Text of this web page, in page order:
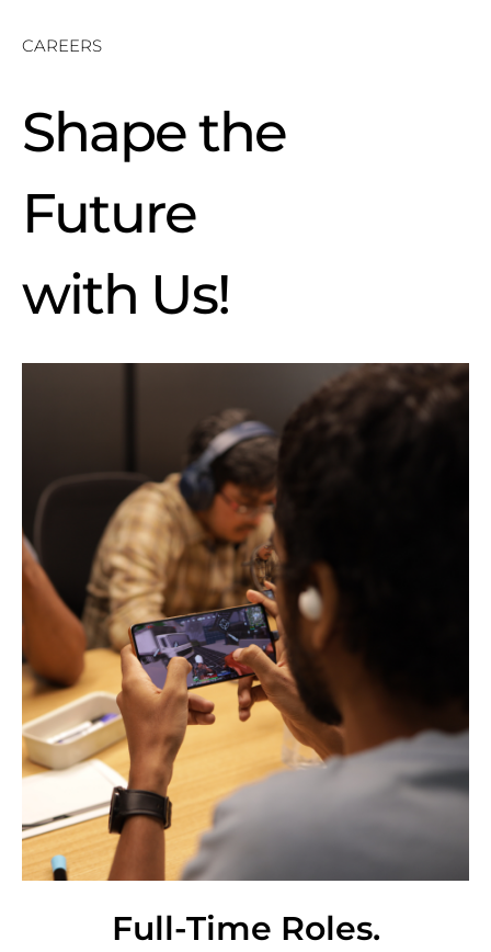
CAREERS
Shape the
Future
with Us!
Full-Time Roles.